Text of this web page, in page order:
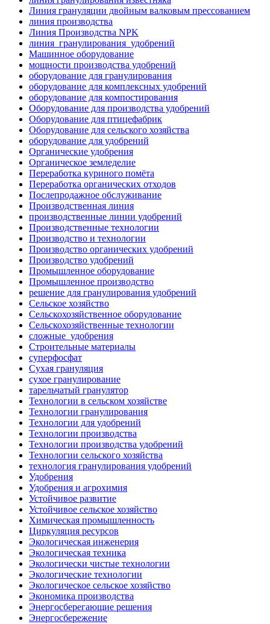
Линия грануляции двойным валковым прессованием
линия производства
Линия Производства NPK
линия_гранулирования_удобрений
Машинное оборудование
мощности производства удобрений
оборудование для гранулирования
оборудование для комплексных удобрений
оборудование для компостирования
Оборудование для производства удобрений
Оборудование для птицефабрик
Оборудование для сельского хозяйства
оборудование для удобрений
Органические удобрения
Органическое земледелие
Переработка куриного помёта
Переработка органических отходов
Послепродажное обслуживание
Производственная линия
производственные линии удобрений
Производственные технологии
Производство и технологии
Производство органических удобрений
Производство удобрений
Промышленное оборудование
Промышленное производство
решение для гранулирования удобрений
Сельское хозяйство
Сельскохозяйственное оборудование
Сельскохозяйственные технологии
сложные_удобрения
Строительные материалы
суперфосфат
Сухая грануляция
сухое гранулирование
тарельчатый гранулятор
Технологии в сельском хозяйстве
Технологии гранулирования
Технологии для удобрений
Технологии производства
Технологии производства удобрений
Технологии сельского хозяйства
технология гранулирования удобрений
Удобрения
Удобрения и агрохимия
Устойчивое развитие
Устойчивое сельское хозяйство
Химическая промышленность
Циркуляция ресурсов
Экологическая инженерия
Экологическая техника
Экологически чистые технологии
Экологические технологии
Экологическое сельское хозяйство
Экономика производства
Энергосберегающие решения
Энергосбережение